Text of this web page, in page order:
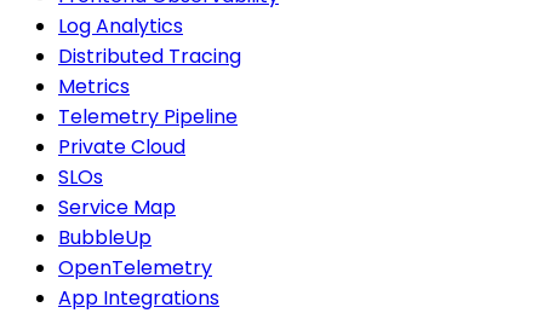
Log Analytics
Distributed Tracing
Metrics
Telemetry Pipeline
Private Cloud
SLOs
Service Map
BubbleUp
OpenTelemetry
App Integrations